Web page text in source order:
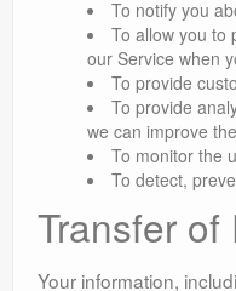
To notify you
To allow you to
our Service when
To provide
To provide
we can improve
To monitor the
To detect,
Transfer of
Your information,